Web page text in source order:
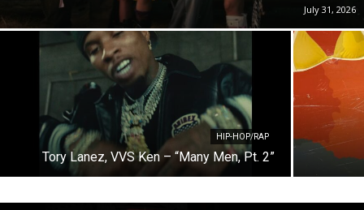
July 31, 2026
HIP-HOP/RAP
Tory Lanez, VVS Ken – “Many Men, Pt. 2”